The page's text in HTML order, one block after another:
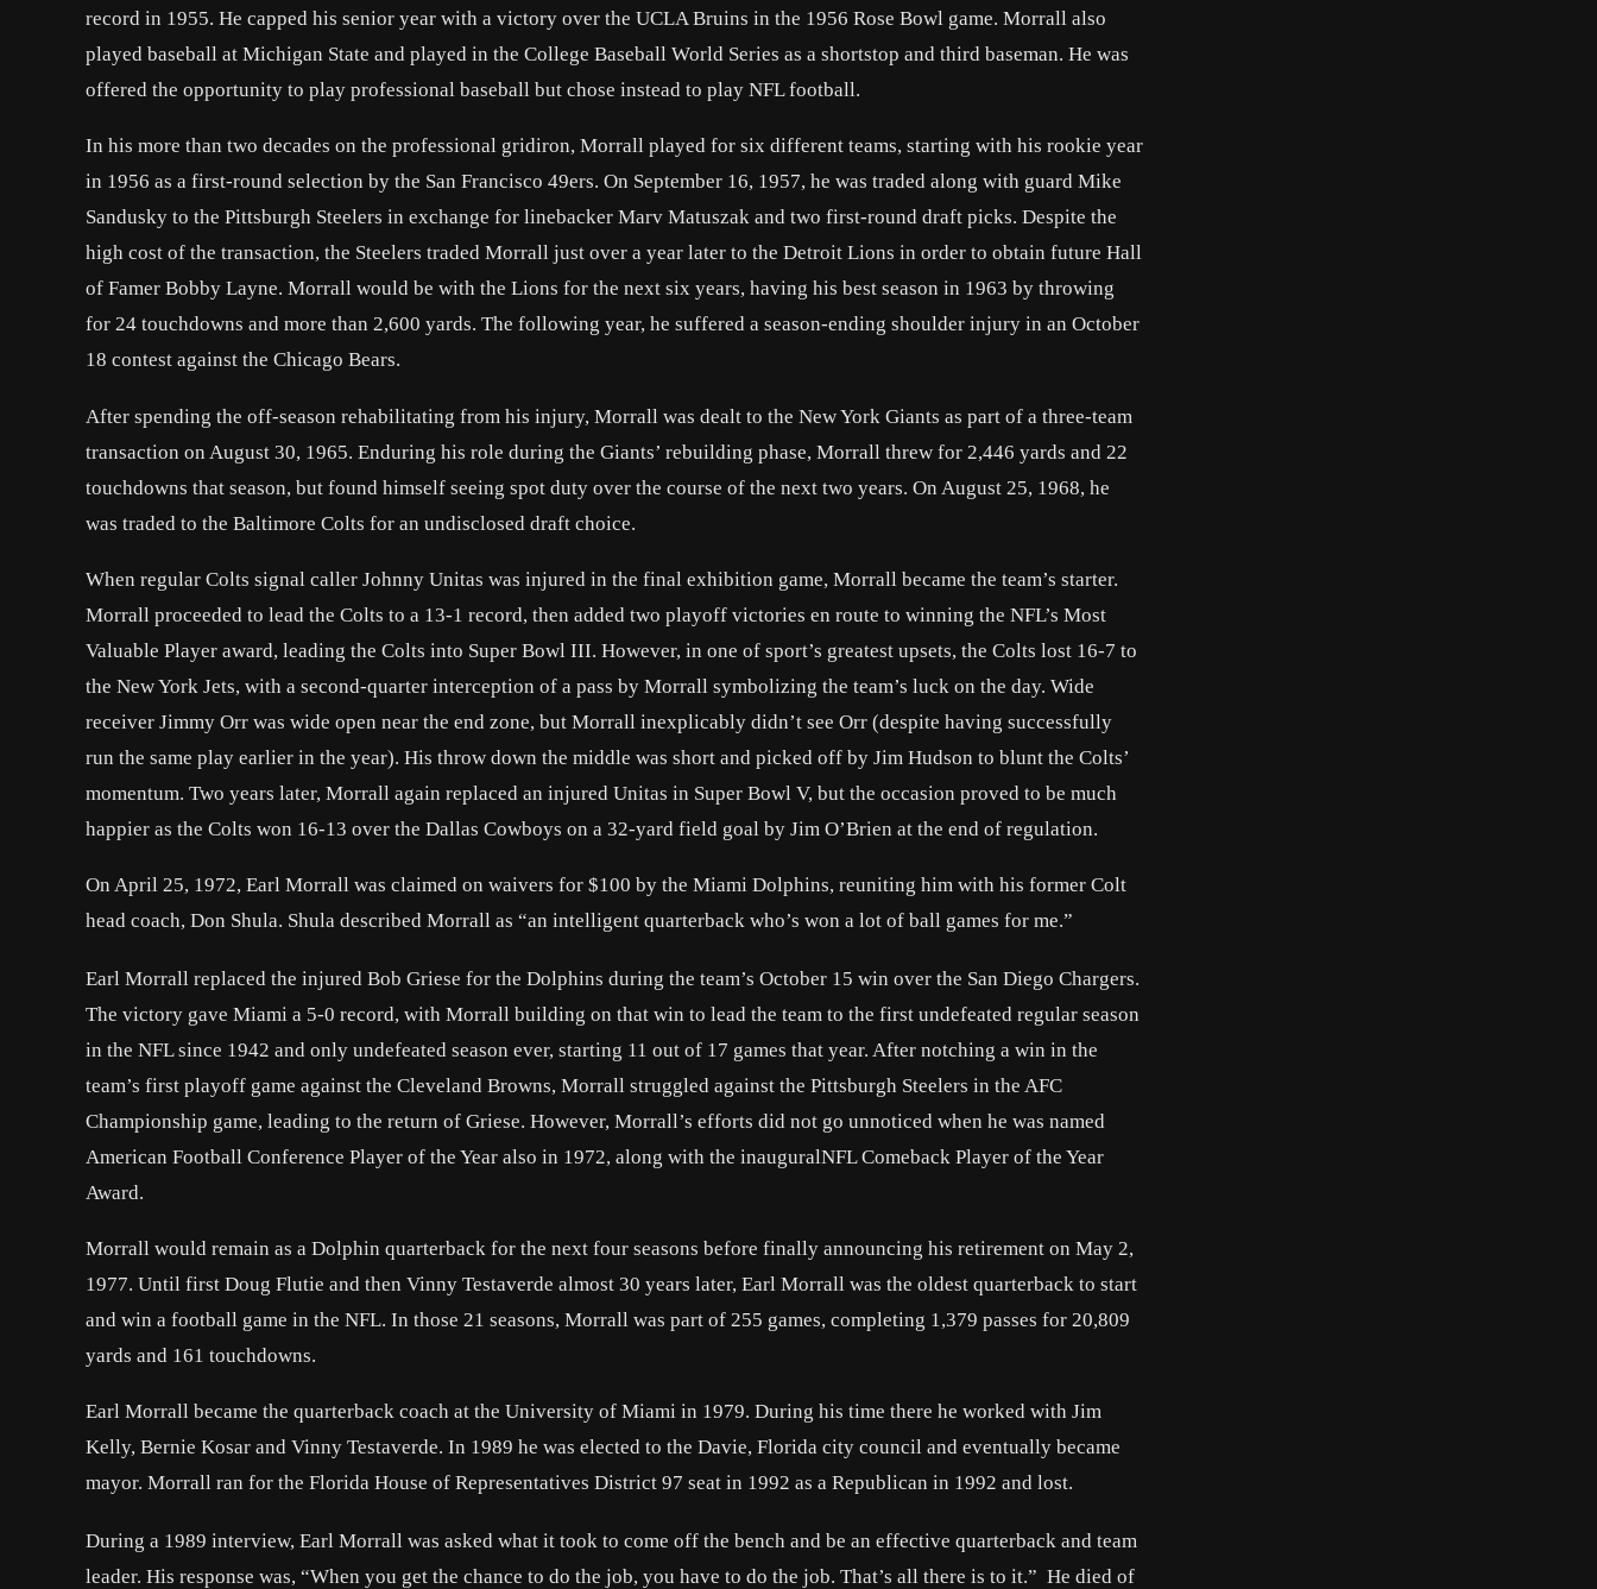
record in 1955. He capped his senior year with a victory over the UCLA Bruins in the 1956 Rose Bowl game. Morrall also
played baseball at Michigan State and played in the College Baseball World Series as a shortstop and third baseman. He was
offered the opportunity to play professional baseball but chose instead to play NFL football.
In his more than two decades on the professional gridiron, Morrall played for six different teams, starting with his rookie year
in 1956 as a first-round selection by the San Francisco 49ers. On September 16, 1957, he was traded along with guard Mike
Sandusky to the Pittsburgh Steelers in exchange for linebacker Marv Matuszak and two first-round draft picks. Despite the
high cost of the transaction, the Steelers traded Morrall just over a year later to the Detroit Lions in order to obtain future Hall
of Famer Bobby Layne. Morrall would be with the Lions for the next six years, having his best season in 1963 by throwing
for 24 touchdowns and more than 2,600 yards. The following year, he suffered a season-ending shoulder injury in an October
18 contest against the Chicago Bears.
After spending the off-season rehabilitating from his injury, Morrall was dealt to the New York Giants as part of a three-team
transaction on August 30, 1965. Enduring his role during the Giants’ rebuilding phase, Morrall threw for 2,446 yards and 22
touchdowns that season, but found himself seeing spot duty over the course of the next two years. On August 25, 1968, he
was traded to the Baltimore Colts for an undisclosed draft choice.
When regular Colts signal caller Johnny Unitas was injured in the final exhibition game, Morrall became the team’s starter.
Morrall proceeded to lead the Colts to a 13-1 record, then added two playoff victories en route to winning the NFL’s Most
Valuable Player award, leading the Colts into Super Bowl III. However, in one of sport’s greatest upsets, the Colts lost 16-7 to
the New York Jets, with a second-quarter interception of a pass by Morrall symbolizing the team’s luck on the day. Wide
receiver Jimmy Orr was wide open near the end zone, but Morrall inexplicably didn’t see Orr (despite having successfully
run the same play earlier in the year). His throw down the middle was short and picked off by Jim Hudson to blunt the Colts’
momentum. Two years later, Morrall again replaced an injured Unitas in Super Bowl V, but the occasion proved to be much
happier as the Colts won 16-13 over the Dallas Cowboys on a 32-yard field goal by Jim O’Brien at the end of regulation.
On April 25, 1972, Earl Morrall was claimed on waivers for $100 by the Miami Dolphins, reuniting him with his former Colt
head coach, Don Shula. Shula described Morrall as “an intelligent quarterback who’s won a lot of ball games for me.”
Earl Morrall replaced the injured Bob Griese for the Dolphins during the team’s October 15 win over the San Diego Chargers.
The victory gave Miami a 5-0 record, with Morrall building on that win to lead the team to the first undefeated regular season
in the NFL since 1942 and only undefeated season ever, starting 11 out of 17 games that year. After notching a win in the
team’s first playoff game against the Cleveland Browns, Morrall struggled against the Pittsburgh Steelers in the AFC
Championship game, leading to the return of Griese. However, Morrall’s efforts did not go unnoticed when he was named
American Football Conference Player of the Year also in 1972, along with the inauguralNFL Comeback Player of the Year
Award.
Morrall would remain as a Dolphin quarterback for the next four seasons before finally announcing his retirement on May 2,
1977. Until first Doug Flutie and then Vinny Testaverde almost 30 years later, Earl Morrall was the oldest quarterback to start
and win a football game in the NFL. In those 21 seasons, Morrall was part of 255 games, completing 1,379 passes for 20,809
yards and 161 touchdowns.
Earl Morrall became the quarterback coach at the University of Miami in 1979. During his time there he worked with Jim
Kelly, Bernie Kosar and Vinny Testaverde. In 1989 he was elected to the Davie, Florida city council and eventually became
mayor. Morrall ran for the Florida House of Representatives District 97 seat in 1992 as a Republican in 1992 and lost.
During a 1989 interview, Earl Morrall was asked what it took to come off the bench and be an effective quarterback and team
leader. His response was, “When you get the chance to do the job, you have to do the job. That’s all there is to it.” He died of